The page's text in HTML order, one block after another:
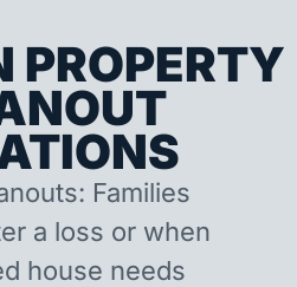
PROPERTY
Families
a loss or when
house needs